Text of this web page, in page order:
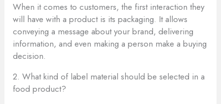
When it comes to customers, the first interaction they
will have with a product is its packaging. It allows
conveying a message about your brand, delivering
information, and even making a person make a buying
decision.
2. What kind of label material should be selected in a
food product?